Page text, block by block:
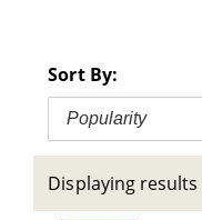
Sort By:
Popularity
Displaying results